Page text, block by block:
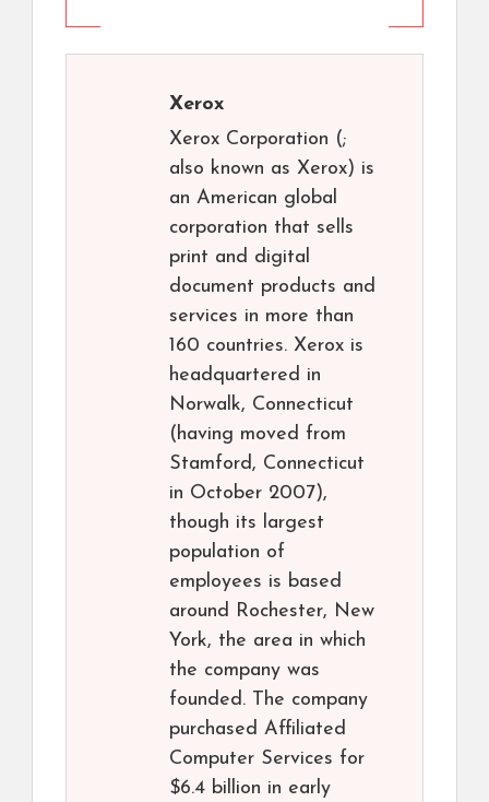
Xerox
Xerox Corporation (;
also known as Xerox) is
an American global
corporation that sells
print and digital
document products and
services in more than
160 countries. Xerox is
headquartered in
Norwalk, Connecticut
(having moved from
Stamford, Connecticut
in October 2007),
though its largest
population of
employees is based
around Rochester, New
York, the area in which
the company was
founded. The company
purchased Affiliated
Computer Services for
$6.4 billion in early